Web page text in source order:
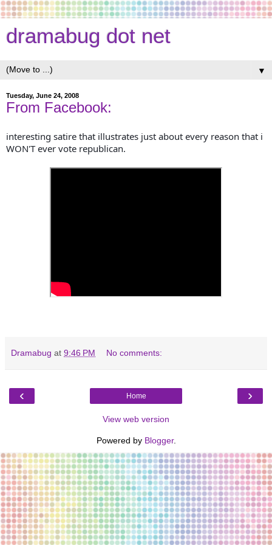
dramabug dot net
▼
Tuesday, June 24, 2008
From Facebook:
interesting satire that illustrates just about every reason that i
WON'T ever vote republican.
Dramabug at 9:46 PM No comments:
‹ ›
Home
View web version
Powered by Blogger.